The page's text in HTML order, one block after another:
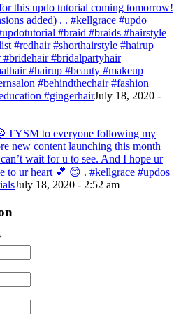
this updo tutorial coming tomorrow!
added) . . #kellgrace #updo
#braid #braids #hairstyle
#redhair #shorthairstyle #hairup
#bridalpartyhair
#hairup #beauty #makeup
#behindthechair #fashion
#gingerhairJuly 18, 2020 -
TYSM to everyone following my
new content launching this month
wait for u to see. And I hope ur
to ur heart 💕 😊 . #kellgrace #updos
July 18, 2020 - 2:52 am